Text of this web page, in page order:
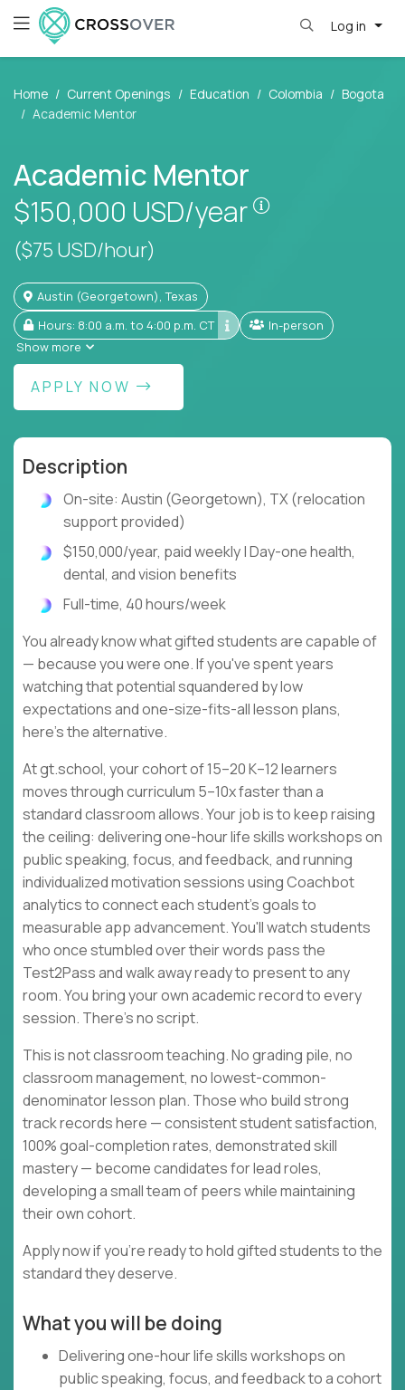
Log in
Home Current Openings Education Colombia
Bogota
Academic Mentor
Academic Mentor
$150,000 USD/year
($75 USD/hour)
Austin (Georgetown), Texas
Hours: 8:00 a.m. to 4:00 p.m. CT
In-person
Show more
APPLY NOW
Description
On-site: Austin (Georgetown), TX (relocation
support provided)
$150,000/year, paid weekly | Day-one health,
dental, and vision benefits
Full-time, 40 hours/week
You already know what gifted students are capable of
— because you were one. If you've spent years
watching that potential squandered by low
expectations and one-size-fits-all lesson plans,
here's the alternative.
At gt.school, your cohort of 15–20 K–12 learners
moves through curriculum 5–10x faster than a
standard classroom allows. Your job is to keep raising
the ceiling: delivering one-hour life skills workshops on
public speaking, focus, and feedback, and running
individualized motivation sessions using Coachbot
analytics to connect each student's goals to
measurable app advancement. You'll watch students
who once stumbled over their words pass the
Test2Pass and walk away ready to present to any
room. You bring your own academic record to every
session. There's no script.
This is not classroom teaching. No grading pile, no
classroom management, no lowest-common-
denominator lesson plan. Those who build strong
track records here — consistent student satisfaction,
100% goal-completion rates, demonstrated skill
mastery — become candidates for lead roles,
developing a small team of peers while maintaining
their own cohort.
Apply now if you're ready to hold gifted students to the
standard they deserve.
What you will be doing
Delivering one-hour life skills workshops on
public speaking, focus, and feedback to a cohort